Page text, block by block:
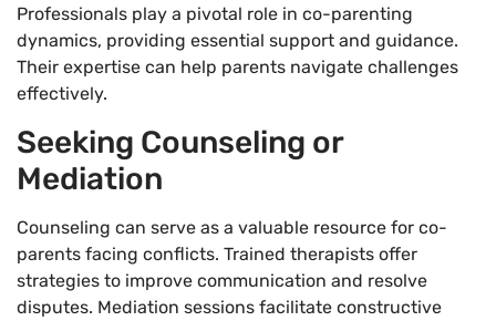
Professionals play a pivotal role in co-parenting
dynamics, providing essential support and guidance.
Their expertise can help parents navigate challenges
effectively.
Seeking Counseling or
Mediation
Counseling can serve as a valuable resource for co-
parents facing conflicts. Trained therapists offer
strategies to improve communication and resolve
disputes. Mediation sessions facilitate constructive